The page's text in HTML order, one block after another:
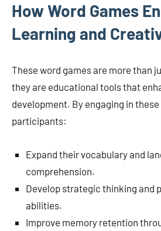
How Word Games
Learning and
These word games are more than
they are educational tools that
development. By engaging in
participants:
Expand their vocabulary and
comprehension.
Develop strategic thinking and
abilities.
Improve memory retention